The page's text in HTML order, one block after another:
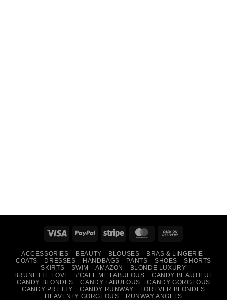
Visa PayPal Stripe MasterCard
Delivery
ACCESSORIES BEAUTY BLOUSES
BRAS & LINGERIE
COATS
DRESSES HANDBAGS PANTS SHOES
SHORTS
SKIRTS
SWIM AMAZON
BLONDE LUXURY
BRUNETTE LOVE
#CALL ME FABULOUS
CANDY BEAUTIFUL
CANDY BLONDES
CANDY FABULOUS
CANDY GORGEOUS
CANDY PRETTY
CANDY RUNWAY
FOREVER BLONDES
HEAVENLY GORGEOUS
RUNWAY ANGELS